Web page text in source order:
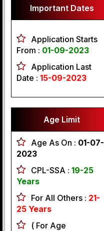
Important Dates
Application Starts
From : 01-09-2023
Application Last
Date : 15-09-2023
Age Limit
Age As On : 01-07-
2023
CPL-SSA : 19-25
Years
For All Others : 21-
25 Years
( For Age